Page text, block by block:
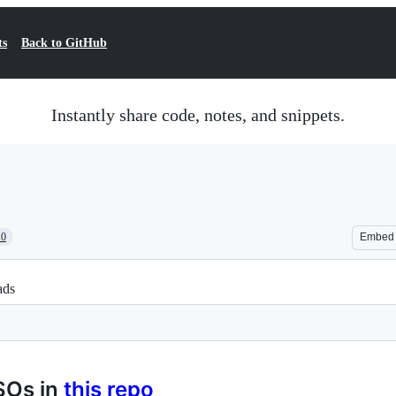
Back to GitHub
Instantly share code, notes, and snippets.
Embed
in this repo